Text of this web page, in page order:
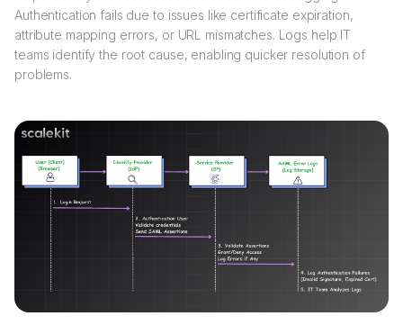
Authentication fails due to issues like certificate expiration,
attribute mapping errors, or URL mismatches. Logs help IT
teams identify the root cause, enabling quicker resolution of
problems.